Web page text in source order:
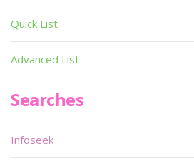
Quick List
Advanced List
Searches
Infoseek